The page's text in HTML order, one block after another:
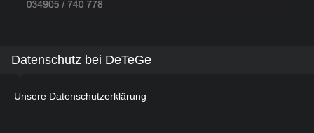
Datenschutz bei DeTeGe
Unsere Datenschutzerklärung